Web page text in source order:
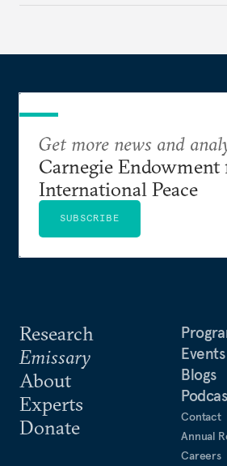
Research
Emissary
About
Experts
Donate
Events
Blogs
Contact
Annual
Careers
Get more news and
Carnegie Endowment
International Peace
SUBSCRIBE